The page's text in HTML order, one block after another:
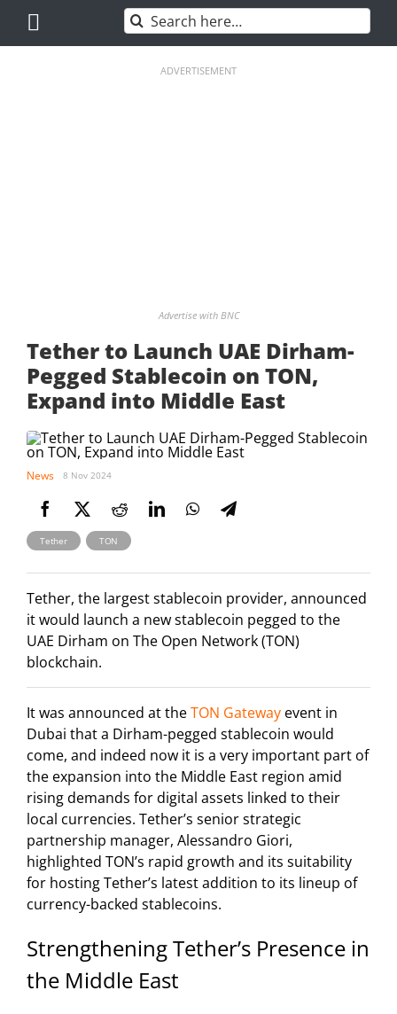
content
Search
for:
ADVERTISEMENT
Advertise with BNC
Tether to Launch UAE Dirham-
Pegged Stablecoin on TON,
Expand into Middle East
News 8 Nov 2024
Tether , TON
Tether, the largest stablecoin provider, announced
it would launch a new stablecoin pegged to the
UAE Dirham on The Open Network (TON)
blockchain.
It was announced at theTON Gateway event in
Dubai that a Dirham-pegged stablecoin would
come, and indeed now it is a very important part of
the expansion into the Middle East region amid
rising demands for digital assets linked to their
local currencies. Tether’s senior strategic
partnership manager, Alessandro Giori,
highlighted TON’s rapid growth and its suitability
for hosting Tether’s latest addition to its lineup of
currency-backed stablecoins.
Strengthening Tether’s Presence in
the Middle East